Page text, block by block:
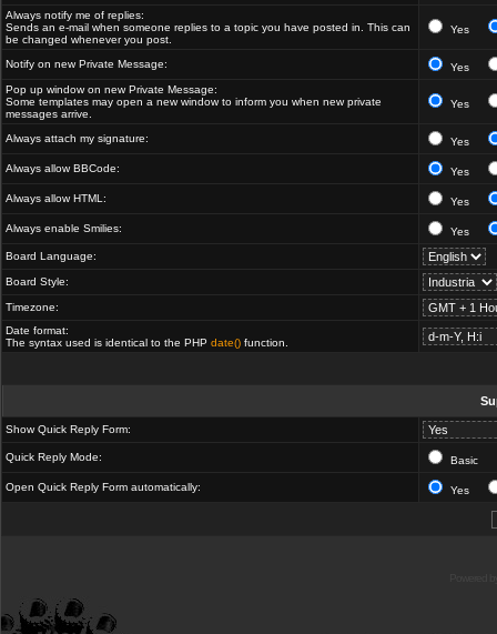
Always notify me of replies:
Sends an e-mail when someone replies to a topic you have posted in. This can
be changed whenever you post.
Yes
Notify on new Private Message:
Yes
Pop up window on new Private Message:
Some templates may open a new window to inform you when new private
messages arrive.
Yes
Always attach my signature: Yes
Always allow BBCode: Yes
Always allow HTML: Yes
Always enable Smilies:
Yes
Board Language:
Board Style:
Timezone:
Date format:
The syntax used is identical to the PHP date() function.
Show Quick Reply Form:
Quick Reply Mode: Basic
Open Quick Reply Form automatically: Yes